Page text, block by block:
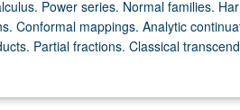
Power series. Normal families.
Conformal mappings. Analytic
Partial fractions. Classical